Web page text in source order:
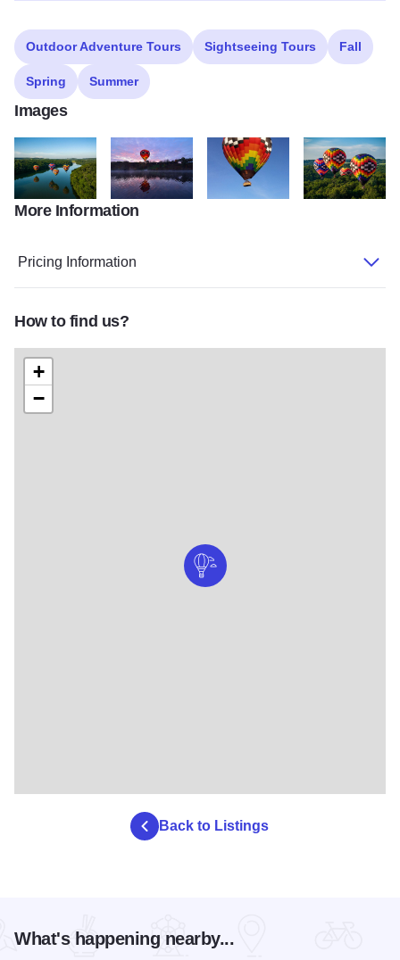
Outdoor Adventure Tours Sightseeing Tours Fall
Spring Summer
Images
DJI 20240621192330 0284 D
Eagle Ridge
More Information
Pricing Information
How to find us?
+
−
Back to Listings
What's happening nearby...